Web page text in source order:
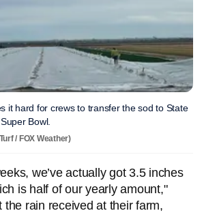
it hard for crews to transfer the sod to State
Bowl.
/ FOX Weather)
we’ve actually got 3.5 inches
is half of our yearly amount,"
the rain received at their farm,